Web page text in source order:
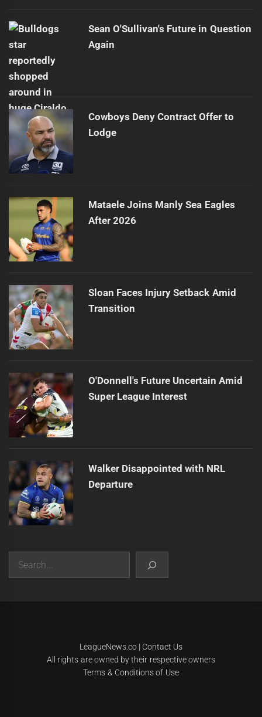
Sean O'Sullivan's Future in Question
Again
Cowboys Deny Contract Offer to
Lodge
Mataele Joins Manly Sea Eagles
After 2026
Sloan Faces Injury Setback Amid
Transition
O'Donnell's Future Uncertain Amid
Super League Interest
Walker Disappointed with NRL
Departure
Search
LeagueNews.co| Contact Us
All rights are owned by their respective owners
Terms & Conditions of Use